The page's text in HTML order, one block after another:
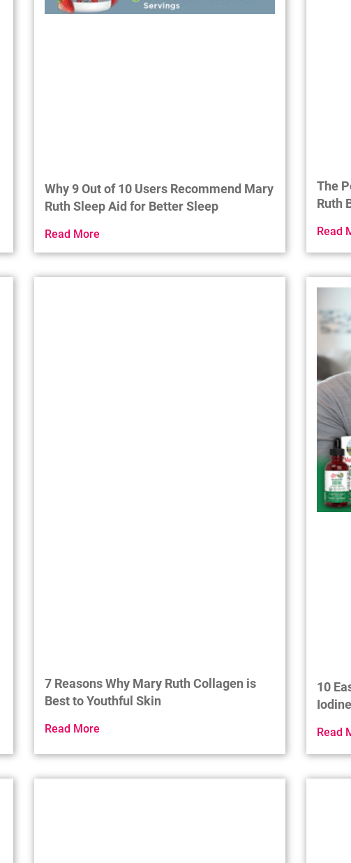
Why 9 Out of 10 Users Recommend Mary
Ruth Sleep Aid for Better Sleep
Read More
The
Ruth
Read
7 Reasons Why Mary Ruth Collagen is
Best to Youthful Skin
Read More
10
Read